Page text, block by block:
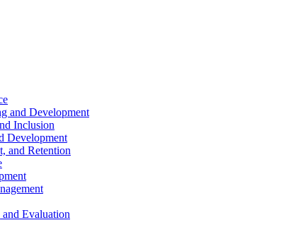
and Development
Inclusion
Development
and Retention
Evaluation